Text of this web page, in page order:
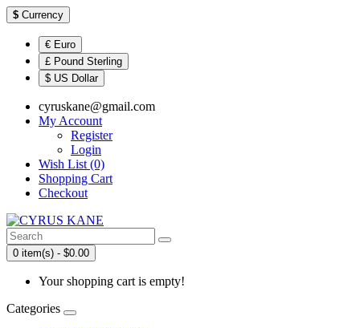
$ Currency
€ Euro
£ Pound Sterling
$ US Dollar
cyruskane@gmail.com
My Account
Register
Login
Wish List (0)
Shopping Cart
Checkout
0 item(s) - $0.00
Your shopping cart is empty!
Categories